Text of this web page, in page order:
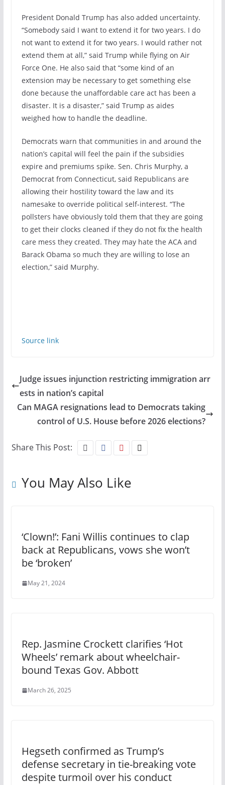
President Donald Trump has also added uncertainty.
“Somebody said I want to extend it for two years. I do
not want to extend it for two years. I would rather not
extend them at all,” said Trump while flying on Air
Force One. He also said that “some kind of an
extension may be necessary to get something else
done because the unaffordable care act has been a
disaster. It is a disaster,” said Trump as aides
weighed how to handle the deadline.
Democrats warn that communities in and around the
nation’s capital will feel the pain if the subsidies
expire and premiums spike. Sen. Chris Murphy, a
Democrat from Connecticut, said Republicans are
allowing their hostility toward the law and its
namesake to override political self-interest. “The
pollsters have obviously told them that they are going
to get their clocks cleaned if they do not fix the health
care mess they created. They may hate the ACA and
Barack Obama so much they are willing to lose an
election,” said Murphy.
Source link
Judge issues injunction restricting immigration arr
ests in nation’s capital
Can MAGA resignations lead to Democrats taking
control of U.S. House before 2026 elections?
Share This Post:
You May Also Like
‘Clown!’: Fani Willis continues to clap
back at Republicans, vows she won’t
be ‘broken’
May 21, 2024
Rep. Jasmine Crockett clarifies ‘Hot
Wheels’ remark about wheelchair-
bound Texas Gov. Abbott
March 26, 2025
Hegseth confirmed as Trump’s
defense secretary in tie-breaking vote
despite turmoil over his conduct